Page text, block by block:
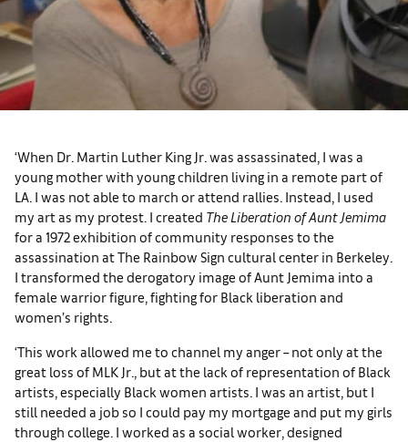
‘When Dr. Martin Luther King Jr. was assassinated, I was a
young mother with young children living in a remote part of
LA. I was not able to march or attend rallies. Instead, I used
my art as my protest. I created The Liberation of Aunt Jemima
for a 1972 exhibition of community responses to the
assassination at The Rainbow Sign cultural center in Berkeley.
I transformed the derogatory image of Aunt Jemima into a
female warrior figure, fighting for Black liberation and
women’s rights.
‘This work allowed me to channel my anger – not only at the
great loss of MLK Jr., but at the lack of representation of Black
artists, especially Black women artists. I was an artist, but I
still needed a job so I could pay my mortgage and put my girls
through college. I worked as a social worker, designed